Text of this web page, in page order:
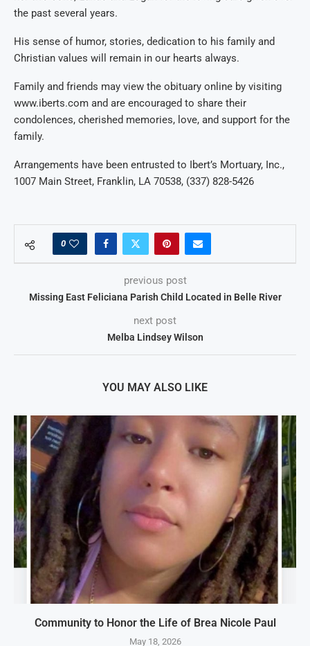
the past several years.
His sense of humor, stories, dedication to his family and
Christian values will remain in our hearts always.
Family and friends may view the obituary online by visiting
www.iberts.com and are encouraged to share their
condolences, cherished memories, love, and support for the
family.
Arrangements have been entrusted to Ibert’s Mortuary, Inc.,
1007 Main Street, Franklin, LA 70538, (337) 828-5426
0
previous post
Missing East Feliciana Parish Child Located in Belle River
next post
Melba Lindsey Wilson
YOU MAY ALSO LIKE
Community to Honor the Life of Brea Nicole Paul
May 18, 2026